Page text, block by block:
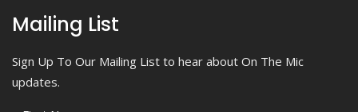
Mailing List
Sign Up To Our Mailing List to hear about On The Mic
updates.